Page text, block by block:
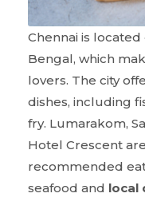
Chennai is
Bengal, which
lovers. The city
dishes, including
fry. Lumarakom,
Hotel Crescent
recommended
seafood and local